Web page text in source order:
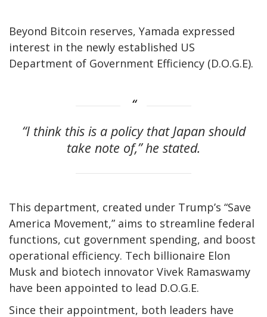
Beyond Bitcoin reserves, Yamada expressed
interest in the newly established US
Department of Government Efficiency (D.O.G.E).
“I think this is a policy that Japan should
take note of,” he stated.
This department, created under Trump’s “Save
America Movement,” aims to streamline federal
functions, cut government spending, and boost
operational efficiency. Tech billionaire Elon
Musk and biotech innovator Vivek Ramaswamy
have been appointed to lead D.O.G.E.
Since their appointment, both leaders have